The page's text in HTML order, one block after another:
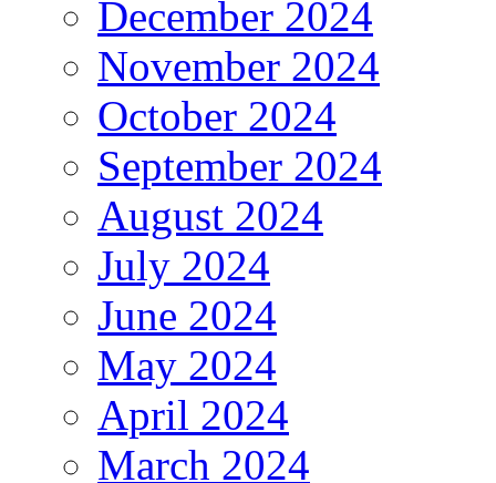
December 2024
November 2024
October 2024
September 2024
August 2024
July 2024
June 2024
May 2024
April 2024
March 2024